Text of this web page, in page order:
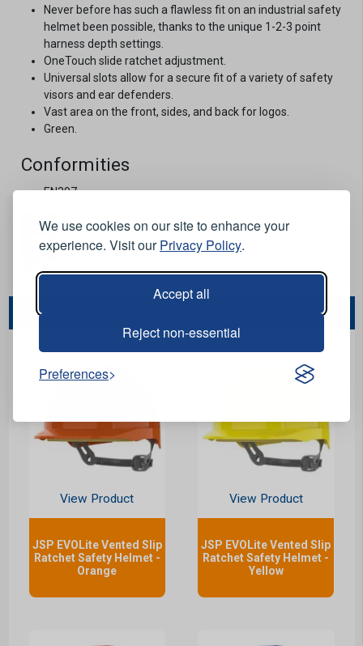
We use cookies on our site to enhance your
experience. Visit ourPrivacy Policy.
Accept all
Reject non-essential
Preferences
Never before has such a flawless fit on an industrial safety
helmet been possible, thanks to the unique 1-2-3 point
harness depth settings.
OneTouch slide ratchet adjustment.
Universal slots allow for a secure fit of a variety of safety
visors and ear defenders.
Vast area on the front, sides, and back for logos.
Green.
Conformities
EN397.
Stock Code:H0913G
You May Also Like...
View Product
JSP EVOLite Vented Slip
Ratchet Safety Helmet -
Orange
View Product
JSP EVOLite Vented Slip
Ratchet Safety Helmet -
Yellow